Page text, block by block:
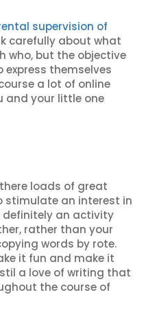
supervision of
carefully about what
who, but the objective
themselves
a lot of online
and your little one
loads of great
stimulate an interest in
definitely an activity
rather than your
words by rote.
it fun and make it
a love of writing that
the course of